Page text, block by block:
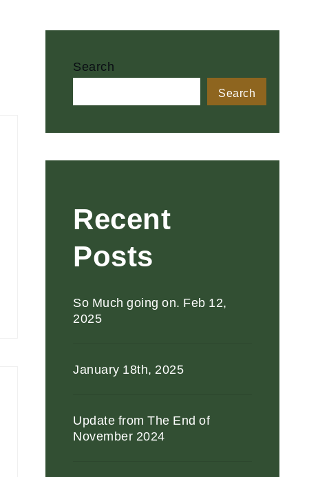
Search
Search
Recent
Posts
So Much going on. Feb 12,
2025
January 18th, 2025
Update from The End of
November 2024